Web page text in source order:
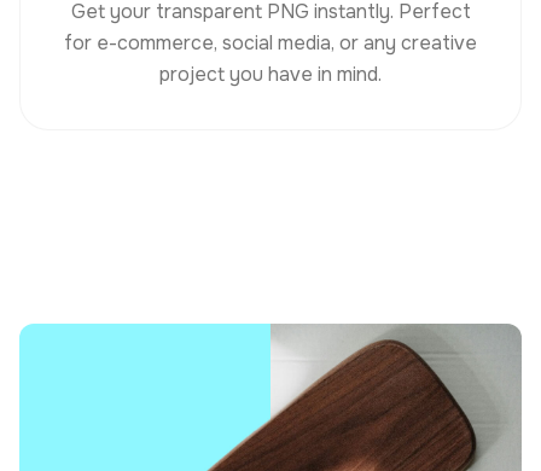
Get your transparent PNG instantly. Perfect
for e-commerce, social media, or any creative
project you have in mind.